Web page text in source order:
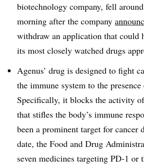
biotechnology company, fell
morning after the company
withdraw an application that could
its most closely watched drugs
Agenus’ drug is designed to fight
the immune system to the
Specifically, it blocks the activity
that stifles the body’s immune
been a prominent target for cancer
date, the Food and Drug
seven medicines targeting PD-1 or